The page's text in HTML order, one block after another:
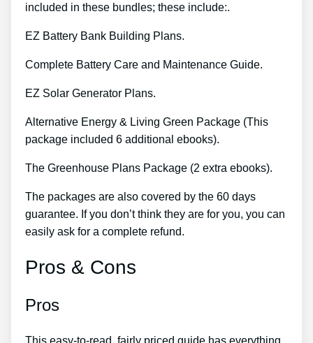
included in these bundles; these include:.
EZ Battery Bank Building Plans.
Complete Battery Care and Maintenance Guide.
EZ Solar Generator Plans.
Alternative Energy & Living Green Package (This
package included 6 additional ebooks).
The Greenhouse Plans Package (2 extra ebooks).
The packages are also covered by the 60 days
guarantee. If you don’t think they are for you, you can
easily ask for a complete refund.
Pros & Cons
Pros
This easy-to-read, fairly priced guide has everything